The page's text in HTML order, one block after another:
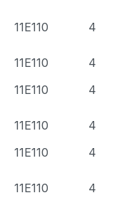
11E110 4
11E110
4
11E110 4
11E110
4
11E110 4
11E110 4